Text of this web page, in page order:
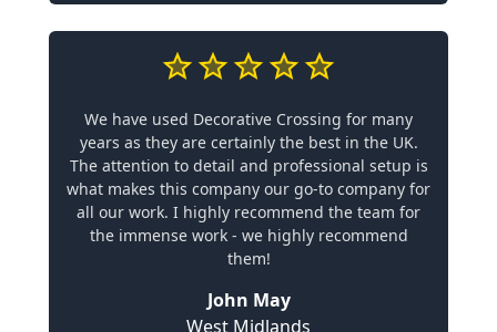
We have used Decorative Crossing for many
years as they are certainly the best in the UK.
The attention to detail and professional setup is
what makes this company our go-to company for
all our work. I highly recommend the team for
the immense work - we highly recommend
them!
John May
West Midlands